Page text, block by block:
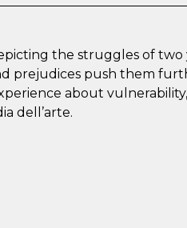
the struggles of two
prejudices push them
about
dell’arte.